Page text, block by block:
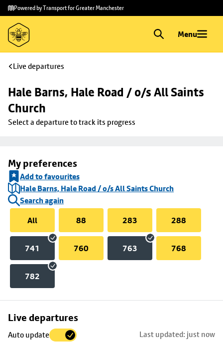
Skip to
main
content
Skip
to
footer
Powered by Transport for Greater Manchester
Menu
Live departures
Hale Barns, Hale Road / o/s All Saints
Church
Select a departure to track its progress
My preferences
Add to favourites
Hale Barns, Hale Road / o/s All Saints Church
Search again
All
88 283 288
741 760 763 768
782
Live departures
Auto update Last updated: just now
Skip
to